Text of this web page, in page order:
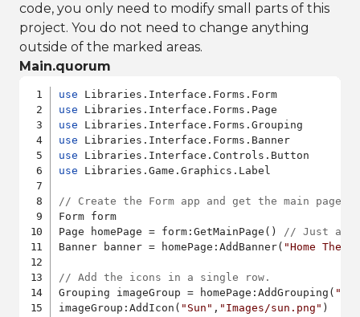
code, you only need to modify small parts of this
project. You do not need to change anything
outside of the marked areas.
Main.quorum
use
use
use
use
use
use Libraries.Game.Graphics.Label
// Create the Form app and get the main page.
Form form
Page homePage = form:GetMainPage() // Just an
Banner banner = homePage:AddBanner( "Home
// Add the icons in a single row.
Grouping imageGroup = homePage:AddGrouping(
imageGroup:AddIcon( "Sun" , "Images/sun.png" )